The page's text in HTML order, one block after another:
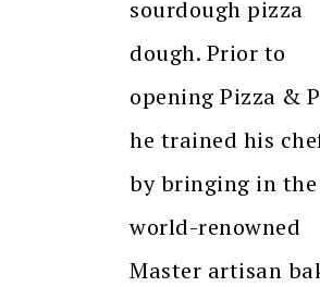
sourdough pizza
dough. Prior to
opening Pizza &
he trained his
by bringing in the
world-renowned
Master artisan